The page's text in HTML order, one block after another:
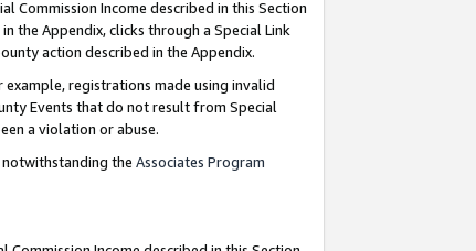
Commission Income described in this Section
the Appendix, clicks through a Special Link
action described in the Appendix.
registrations made using invalid
Events that do not result from Special
a violation or abuse.
the Associates Program